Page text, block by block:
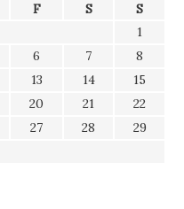
F S
S
1
6 7
8
13 14
15
20 21
22
27 28
29